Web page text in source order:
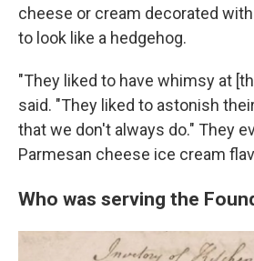
cheese or cream decorated
to look like a hedgehog.
"They liked to have whimsy at
said. "They liked to astonish
that we don't always do." They
Parmesan cheese ice cream
Who was serving the